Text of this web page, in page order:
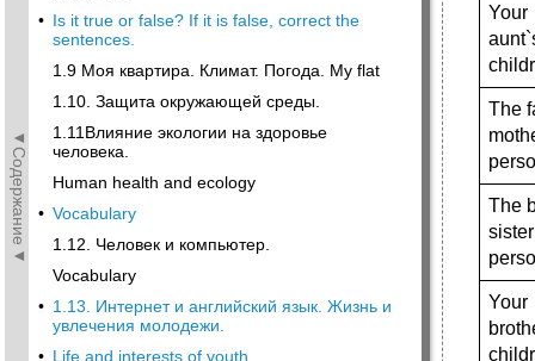
◄Содержание◄
• Is it true or false? If it is false, correct the
sentences.
1.9 Моя квартира. Климат. Погода. My flat
1.10. Защита окружающей среды.
1.11Влияние экологии на здоровье
человека.
Human health and ecology
• Vocabulary
1.12. Человек и компьютер.
Vocabulary
• 1.13. Интернет и английский язык. Жизнь и
увлечения молодежи.
• Life and interests of youth
Your
The
The
Your